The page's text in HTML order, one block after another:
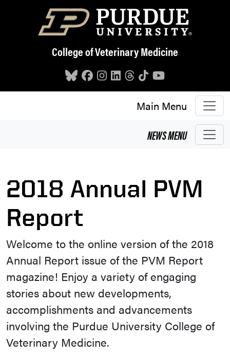
Skip to main content
College of Veterinary Medicine
Main Menu
NEWSMENU
2018 Annual PVM
Report
Welcome to the online version of the 2018
Annual Report issue of the PVM Report
magazine! Enjoy a variety of engaging
stories about new developments,
accomplishments and advancements
involving the Purdue University College of
Veterinary Medicine.